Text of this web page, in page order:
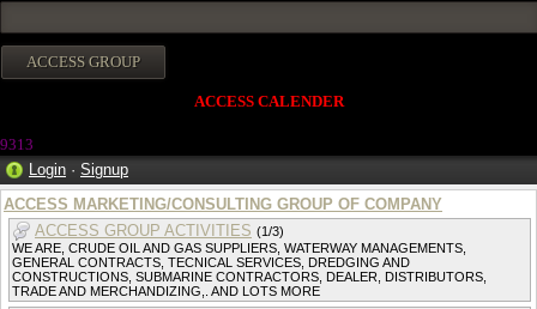
ACCESS CALENDER
9313
Login · Signup
ACCESS MARKETING/CONSULTING GROUP OF COMPANY
ACCESS GROUP ACTIVITIES (1/3)
WE ARE, CRUDE OIL AND GAS SUPPLIERS, WATERWAY MANAGEMENTS,
GENERAL CONTRACTS, TECNICAL SERVICES, DREDGING AND
CONSTRUCTIONS, SUBMARINE CONTRACTORS, DEALER, DISTRIBUTORS,
TRADE AND MERCHANDIZING,. AND LOTS MORE